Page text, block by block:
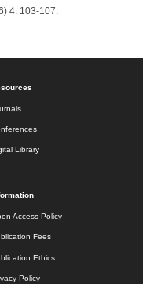
4: 103-107.
Library
Access Policy
Fees
Ethics
Policy